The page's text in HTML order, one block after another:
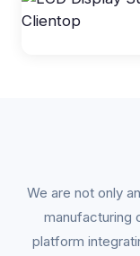
We are not only
manufacturing
platform